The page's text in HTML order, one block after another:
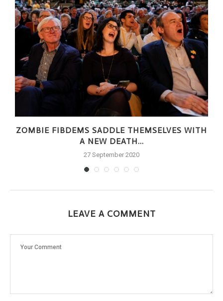
ZOMBIE FIBDEMS SADDLE THEMSELVES WITH
A NEW DEATH...
27 September 2020
LEAVE A COMMENT